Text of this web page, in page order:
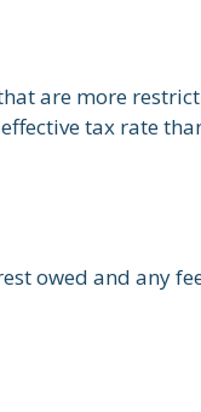
are more
tax rate
owed and any